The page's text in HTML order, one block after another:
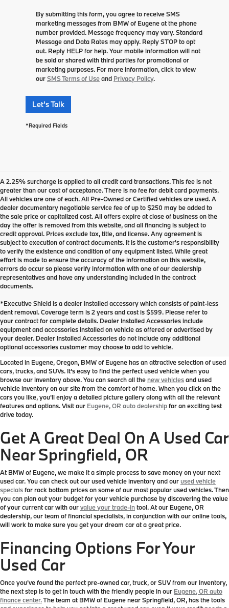
By submitting this form, you agree to receive SMS
marketing messages from BMW of Eugene at the phone
number provided. Message frequency may vary. Standard
Message and Data Rates may apply. Reply STOP to opt
out. Reply HELP for help. Your mobile information will not
be sold or shared with third parties for promotional or
marketing purposes. For more information, click to view
ourSMS Terms of Useand Privacy Policy.
Let's Talk
*Required Fields
A 2.25% surcharge is applied to all credit card transactions. This fee is not
greater than our cost of acceptance. There is no fee for debit card payments.
All vehicles are one of each. All Pre-Owned or Certified vehicles are used. A
dealer documentary negotiable service fee of up to $250 may be added to
the sale price or capitalized cost. All offers expire at close of business on the
day the offer is removed from this website, and all financing is subject to
credit approval. Prices exclude tax, title, and license. Any agreement is
subject to execution of contract documents. It is the customer's responsibility
to verify the existence and condition of any equipment listed. While great
effort is made to ensure the accuracy of the information on this website,
errors do occur so please verify information with one of our dealership
representatives and have any understanding included in the contract
documents.
*Executive Shield is a dealer installed accessory which consists of paint-less
dent removal. Coverage term is 2 years and cost is $599. Please refer to
your contract for complete details. Dealer Installed Accessories include
equipment and accessories installed on vehicle as offered or advertised by
your dealer. Dealer Installed Accessories do not include any additional
optional accessories customer may choose to add to vehicle.
Used Inventory at BMW of
Eugene
Located in Eugene, Oregon, BMW of Eugene has an attractive selection of used
cars, trucks, and SUVs. It's easy to find the perfect used vehicle when you
browse our inventory above. You can search all the new vehiclesand used
vehicle inventory on our site from the comfort of home. When you click on the
cars you like, you'll enjoy a detailed picture gallery along with all the relevant
features and options. Visit our Eugene, OR auto dealershipfor an exciting test
drive today.
Get A Great Deal On A Used Car
Near Springfield, OR
At BMW of Eugene, we make it a simple process to save money on your next
used car. You can check out our used vehicle inventory and ourused vehicle
specialsfor rock bottom prices on some of our most popular used vehicles. Then
you can plan out your budget for your vehicle purchase by discovering the value
of your current car with ourvalue your trade-intool. At our Eugene, OR
dealership, our team of financial specialists, in conjunction with our online tools,
will work to make sure you get your dream car at a great price.
Financing Options For Your
Used Car
Once you've found the perfect pre-owned car, truck, or SUV from our inventory,
the next step is to get in touch with the friendly people in our Eugene, OR auto
finance center.The team at BMW of Eugene near Springfield, OR, has the tools